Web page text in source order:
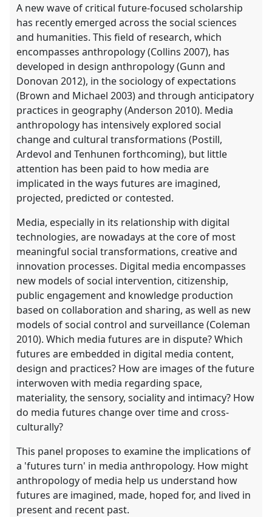
A new wave of critical future-focused scholarship
has recently emerged across the social sciences
and humanities. This field of research, which
encompasses anthropology (Collins 2007), has
developed in design anthropology (Gunn and
Donovan 2012), in the sociology of expectations
(Brown and Michael 2003) and through anticipatory
practices in geography (Anderson 2010). Media
anthropology has intensively explored social
change and cultural transformations (Postill,
Ardevol and Tenhunen forthcoming), but little
attention has been paid to how media are
implicated in the ways futures are imagined,
projected, predicted or contested.
Media, especially in its relationship with digital
technologies, are nowadays at the core of most
meaningful social transformations, creative and
innovation processes. Digital media encompasses
new models of social intervention, citizenship,
public engagement and knowledge production
based on collaboration and sharing, as well as new
models of social control and surveillance (Coleman
2010). Which media futures are in dispute? Which
futures are embedded in digital media content,
design and practices? How are images of the future
interwoven with media regarding space,
materiality, the sensory, sociality and intimacy? How
do media futures change over time and cross-
culturally?
This panel proposes to examine the implications of
a 'futures turn' in media anthropology. How might
anthropology of media help us understand how
futures are imagined, made, hoped for, and lived in
present and recent past.